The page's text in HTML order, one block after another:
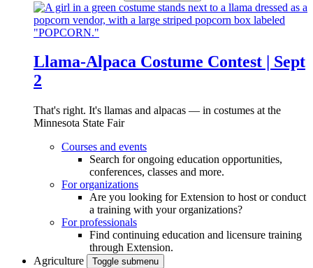
Llama-Alpaca Costume Contest | Sept
2
That's right. It's llamas and alpacas — in costumes at the
Minnesota State Fair
Courses and events
Search for ongoing education opportunities,
conferences, classes and more.
For organizations
Are you looking for Extension to host or conduct
a training with your organizations?
For professionals
Find continuing education and licensure training
through Extension.
Agriculture
Toggle submenu